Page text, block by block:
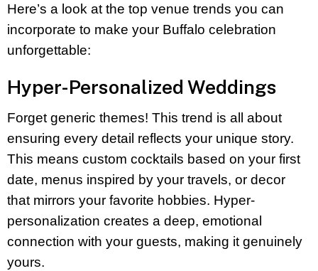
Here’s a look at the top venue trends you can
incorporate to make your Buffalo celebration
unforgettable:
Hyper-Personalized Weddings
Forget generic themes! This trend is all about
ensuring every detail reflects your unique story.
This means custom cocktails based on your first
date, menus inspired by your travels, or decor
that mirrors your favorite hobbies. Hyper-
personalization creates a deep, emotional
connection with your guests, making it genuinely
yours.